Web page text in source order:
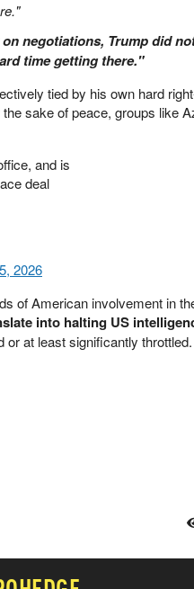
negotiations, Trump did
time getting there."
tied by his own hard
sake of peace, groups like
and is
deal
2026
of American involvement in
into halting US
or at least significantly throttled.